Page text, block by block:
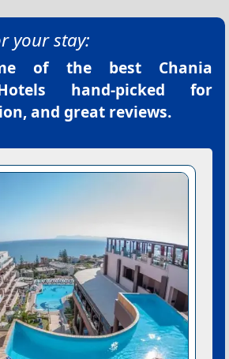
your stay:
of the best Chania
hand-picked for
and great reviews.